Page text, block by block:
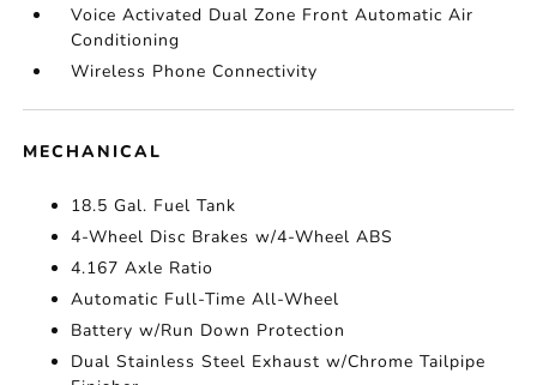
Voice Activated Dual Zone Front Automatic Air
Conditioning
Wireless Phone Connectivity
MECHANICAL
18.5 Gal. Fuel Tank
4-Wheel Disc Brakes w/4-Wheel ABS
4.167 Axle Ratio
Automatic Full-Time All-Wheel
Battery w/Run Down Protection
Dual Stainless Steel Exhaust w/Chrome Tailpipe